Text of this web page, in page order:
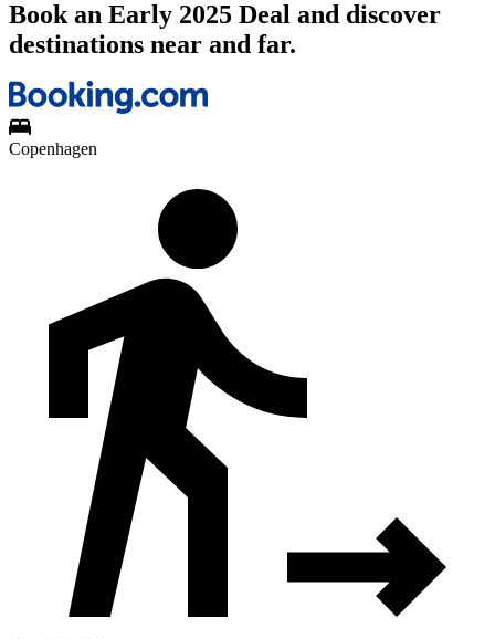
Book an Early 2025 Deal and discover
destinations near and far.
Copenhagen